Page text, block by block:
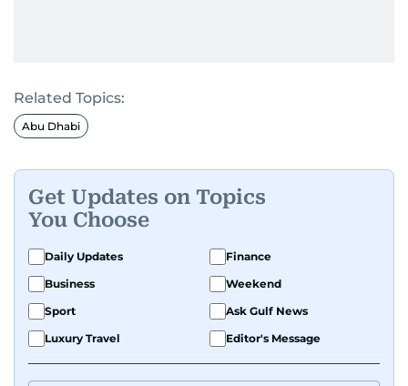
Related Topics:
Abu Dhabi
Get Updates on Topics
You Choose
Daily Updates
Finance
Business
Weekend
Sport
Ask Gulf News
Luxury Travel
Editor's Message